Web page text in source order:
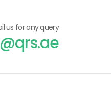
us for any query